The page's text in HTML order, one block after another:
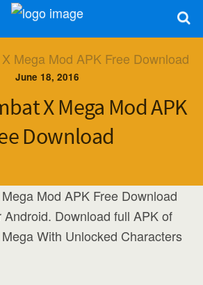
June 18, 2016
X Mega Mod APK
Download
Mod APK Free Download
Download full APK of
With Unlocked Characters